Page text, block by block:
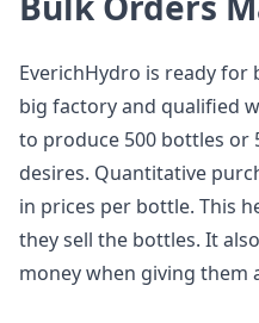
EverichHydro is ready for
big factory and qualified
to produce 500 bottles or
desires. Quantitative
in prices per bottle. This
they sell the bottles. It
money when giving them